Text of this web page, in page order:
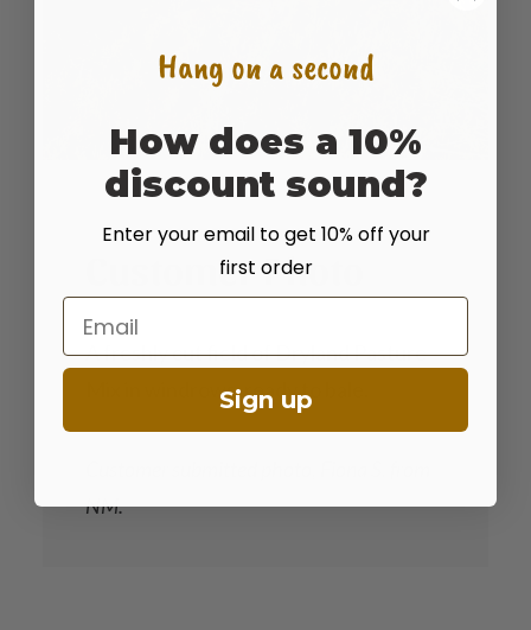
Customer Photo
A freshly cut field of Dryland Pasture
Mix in windrows, ready to bale.
NM.
Hang on a second
How does a 10%
discount sound?
Enter your email to get 10% off your
first order
Email
Sign up